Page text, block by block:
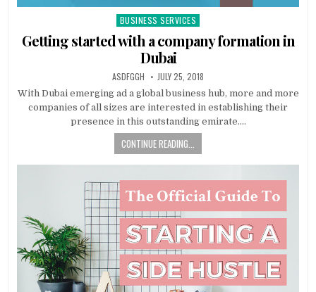
Posted
BUSINESS SERVICES
Getting started with a company formation in
Dubai
AUTHOR:
ASDFGGH PUBLISHED
DATE:
JULY 25, 2018
With Dubai emerging ad a global business hub, more and more
companies of all sizes are interested in establishing their
presence in this outstanding emirate….
CONTINUE READING...